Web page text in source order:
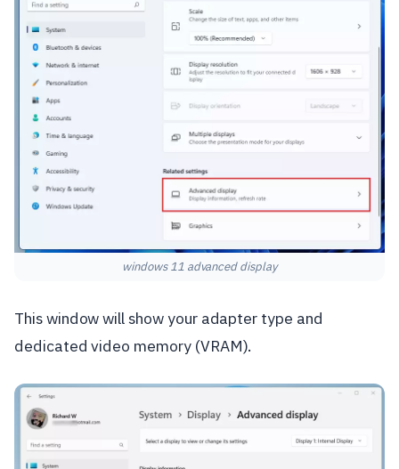
windows 11 advanced display
This window will show your adapter type and
dedicated video memory (VRAM).